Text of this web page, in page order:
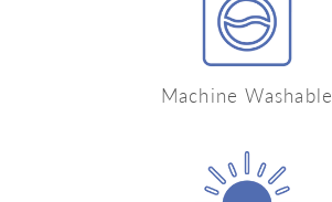
Machine Washable